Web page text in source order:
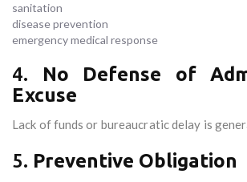
sanitation
disease prevention
emergency medical response
4. No Defense of
Excuse
Lack of funds or bureaucratic delay is
5. Preventive Obligation